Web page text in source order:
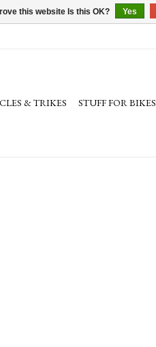
& TRIKES STUFF FOR BIKES
this website Is this OK? Yes